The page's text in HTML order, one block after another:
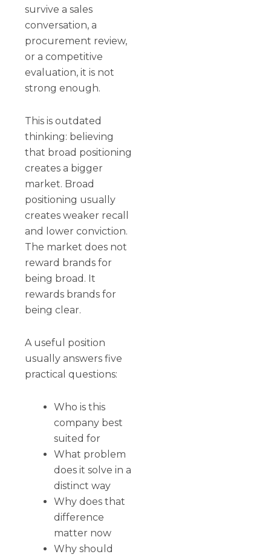
survive a sales
conversation, a
procurement review,
or a competitive
evaluation, it is not
strong enough.
This is outdated
thinking: believing
that broad positioning
creates a bigger
market. Broad
positioning usually
creates weaker recall
and lower conviction.
The market does not
reward brands for
being broad. It
rewards brands for
being clear.
A useful position
usually answers five
practical questions:
Who is this
company best
suited for
What problem
does it solve in a
distinct way
Why does that
difference
matter now
Why should